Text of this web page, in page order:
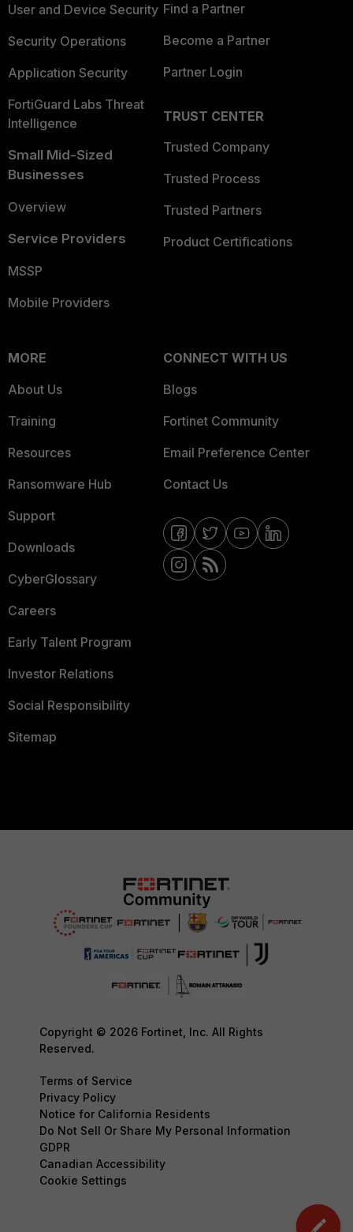
User and Device Security
Security Operations
Application Security
FortiGuard Labs Threat
Intelligence
Small Mid-Sized
Businesses
Overview
Service Providers
MSSP
Mobile Providers
Find a Partner
Become a Partner
Partner Login
TRUST CENTER
Trusted Company
Trusted Process
Trusted Partners
Product Certifications
MORE
About Us
Training
Resources
Ransomware Hub
Support
Downloads
CyberGlossary
Careers
Early Talent Program
Investor Relations
Social Responsibility
Sitemap
CONNECT WITH US
Blogs
Fortinet Community
Email Preference Center
Contact Us
Copyright © 2026 Fortinet, Inc. All Rights
Reserved.
Terms of Service
Privacy Policy
Notice for California Residents
Do Not Sell Or Share My Personal Information
GDPR
Canadian Accessibility
Cookie Settings